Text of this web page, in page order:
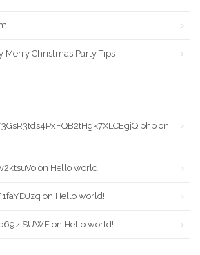
Merry Christmas Party Tips
on
on Hello world!
on Hello world!
on Hello world!